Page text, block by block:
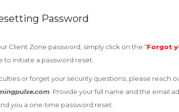
Password
Client Zone password, simply click on the “Forgot
to initiate a password reset.
or forget your security questions, please reach
Provide your full name and the email
you a one-time password reset.